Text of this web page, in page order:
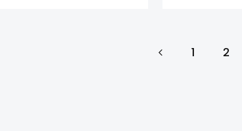
1 2